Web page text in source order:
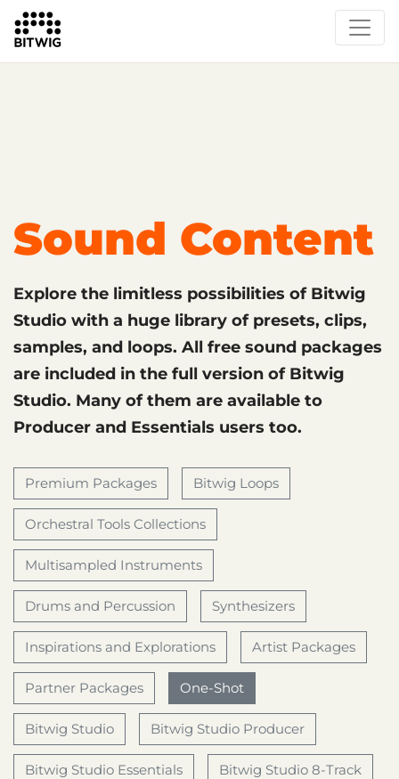
What's New
Instruments & Effects
The Grid
Sound Content
Feature List
Sound Content
Explore the limitless possibilities of Bitwig
Studio with a huge library of presets, clips,
samples, and loops. All free sound packages
are included in the full version of Bitwig
Studio. Many of them are available to
Producer and Essentials users too.
Premium Packages Bitwig Loops
Orchestral Tools Collections
Multisampled Instruments
Drums and Percussion Synthesizers
Inspirations and Explorations Artist Packages
Partner Packages One-Shot
Bitwig Studio Bitwig Studio Producer
Bitwig Studio Essentials Bitwig Studio 8-Track